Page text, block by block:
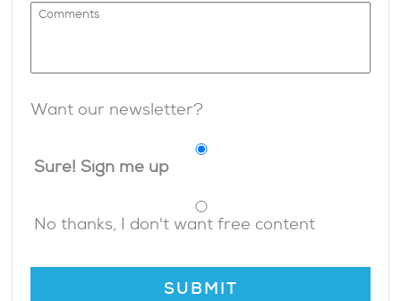
Want our newsletter?
Sure! Sign me up
No thanks, I don't want free content